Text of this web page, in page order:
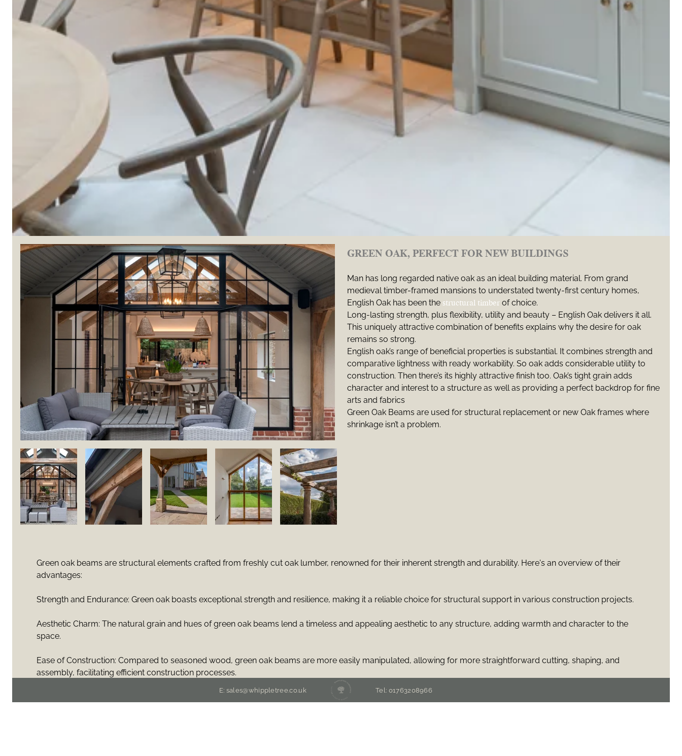
GREEN OAK, PERFECT FOR NEW BUILDINGS
Man has long regarded native oak as an ideal building material. From grand
medieval timber-framed mansions to understated twenty-first century homes,
English Oak has been the structural timber of choice.
Long-lasting strength, plus flexibility, utility and beauty – English Oak delivers it all.
This uniquely attractive combination of benefits explains why the desire for oak
remains so strong.
English oak’s range of beneficial properties is substantial. It combines strength and
comparative lightness with ready workability. So oak adds considerable utility to
construction. Then there’s its highly attractive finish too. Oak’s tight grain adds
character and interest to a structure as well as providing a perfect backdrop for fine
arts and fabrics
Green Oak Beams are used for structural replacement or new Oak frames where
shrinkage isn’t a problem.
Green oak beams are structural elements crafted from freshly cut oak lumber, renowned for their inherent strength and durability. Here's an overview of their
advantages:
Strength and Endurance: Green oak boasts exceptional strength and resilience, making it a reliable choice for structural support in various construction projects.
Aesthetic Charm: The natural grain and hues of green oak beams lend a timeless and appealing aesthetic to any structure, adding warmth and character to the
space.
Ease of Construction: Compared to seasoned wood, green oak beams are more easily manipulated, allowing for more straightforward cutting, shaping, and
assembly, facilitating efficient construction processes.
Structural Versatility: Green oak beams offer remarkable structural flexibility, enabling them to span considerable distances without additional support, thus
E: sales@whippletree.co.uk Tel: 01763208966